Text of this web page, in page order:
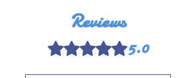
Reviews
Rated 5 out of 5 stars.5.0